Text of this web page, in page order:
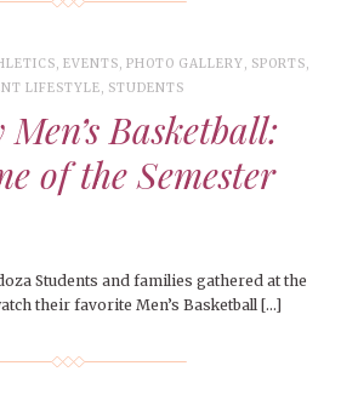
, EVENTS,PHOTO GALLERY, SPORTS,
LIFESTYLE, STUDENTS
Basketball:
of the Semester
Students and families gathered at the
their favorite Men’s Basketball […]